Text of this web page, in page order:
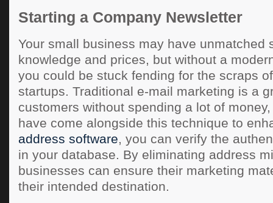
Starting a Company Newsletter
Your small business may have unmatched
knowledge and prices, but without a
you could be stuck fending for the scraps
startups. Traditional e-mail marketing is a
customers without spending a lot of
have come alongside this technique to
address software, you can verify the
in your database. By eliminating address
businesses can ensure their marketing
their intended destination.